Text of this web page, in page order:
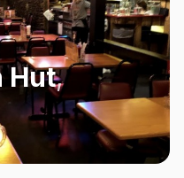
Hut,